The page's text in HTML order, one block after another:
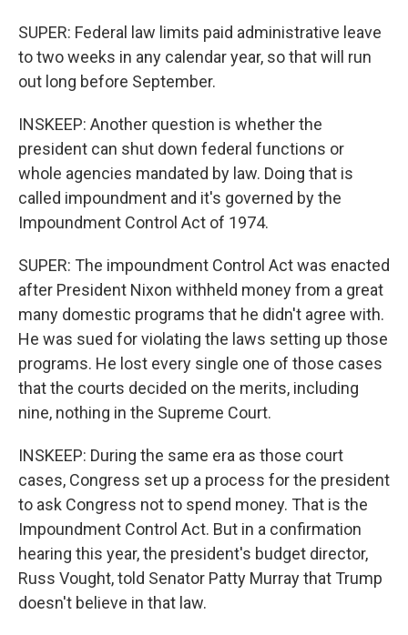
SUPER: Federal law limits paid administrative leave
to two weeks in any calendar year, so that will run
out long before September.
INSKEEP: Another question is whether the
president can shut down federal functions or
whole agencies mandated by law. Doing that is
called impoundment and it's governed by the
Impoundment Control Act of 1974.
SUPER: The impoundment Control Act was enacted
after President Nixon withheld money from a great
many domestic programs that he didn't agree with.
He was sued for violating the laws setting up those
programs. He lost every single one of those cases
that the courts decided on the merits, including
nine, nothing in the Supreme Court.
INSKEEP: During the same era as those court
cases, Congress set up a process for the president
to ask Congress not to spend money. That is the
Impoundment Control Act. But in a confirmation
hearing this year, the president's budget director,
Russ Vought, told Senator Patty Murray that Trump
doesn't believe in that law.